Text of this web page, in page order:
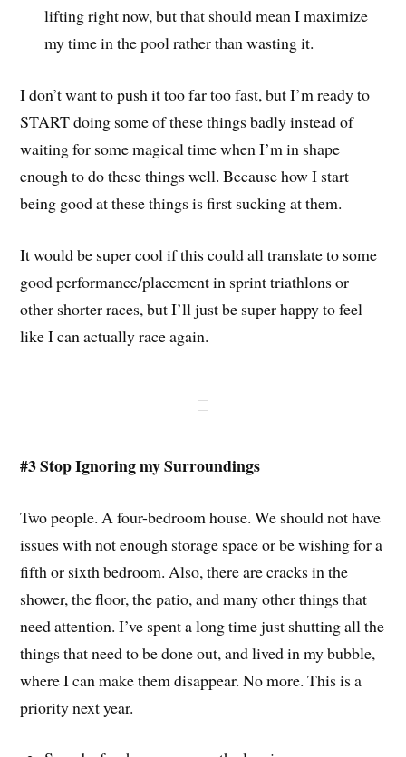
lifting right now, but that should mean I maximize
my time in the pool rather than wasting it.
I don’t want to push it too far too fast, but I’m ready to
START doing some of these things badly instead of
waiting for some magical time when I’m in shape
enough to do these things well. Because how I start
being good at these things is first sucking at them.
It would be super cool if this could all translate to some
good performance/placement in sprint triathlons or
other shorter races, but I’ll just be super happy to feel
like I can actually race again.
#3 Stop Ignoring my Surroundings
Two people. A four-bedroom house. We should not have
issues with not enough storage space or be wishing for a
fifth or sixth bedroom. Also, there are cracks in the
shower, the floor, the patio, and many other things that
need attention. I’ve spent a long time just shutting all the
things that need to be done out, and lived in my bubble,
where I can make them disappear. No more. This is a
priority next year.